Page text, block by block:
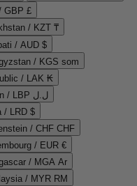
GBP £
/ KZT ₸
/ AUD $
/ KGS som
/ LAK ₭
Lebanon / LBP ل.ل
/ LRD $
/ CHF CHF
/ EUR €
/ MGA Ar
/ MYR RM